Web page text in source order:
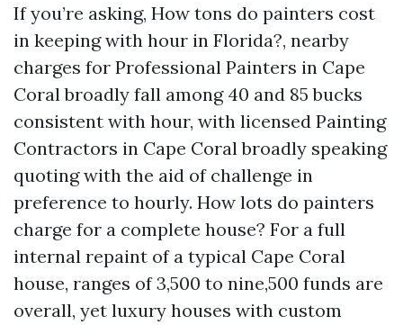
If you’re asking, How tons do painters cost
in keeping with hour in Florida?, nearby
charges for Professional Painters in Cape
Coral broadly fall among 40 and 85 bucks
consistent with hour, with licensed Painting
Contractors in Cape Coral broadly speaking
quoting with the aid of challenge in
preference to hourly. How lots do painters
charge for a complete house? For a full
internal repaint of a typical Cape Coral
house, ranges of 3,500 to nine,500 funds are
overall, yet luxury houses with custom